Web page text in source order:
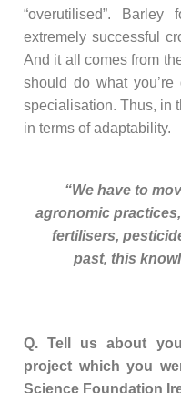
“overutilised”.
extremely successful
And it all comes from
should do what
specialisation. Thus, in
in terms of adaptability.
“We have to
agronomic
fertilisers,
past, this
Q. Tell us about
project which you
Science Foundation